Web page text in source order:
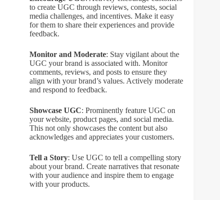
to create UGC through reviews, contests, social
media challenges, and incentives. Make it easy
for them to share their experiences and provide
feedback.
Monitor and Moderate: Stay vigilant about the
UGC your brand is associated with. Monitor
comments, reviews, and posts to ensure they
align with your brand’s values. Actively moderate
and respond to feedback.
Showcase UGC: Prominently feature UGC on
your website, product pages, and social media.
This not only showcases the content but also
acknowledges and appreciates your customers.
Tell a Story: Use UGC to tell a compelling story
about your brand. Create narratives that resonate
with your audience and inspire them to engage
with your products.